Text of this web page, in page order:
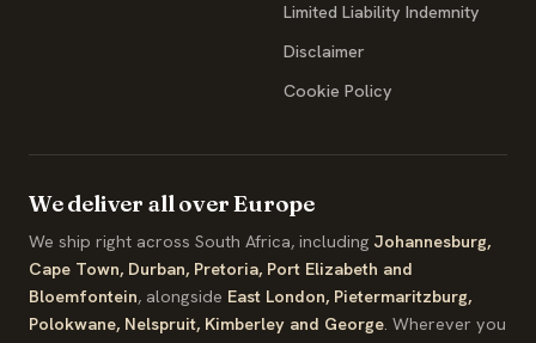
Limited Liability Indemnity
Disclaimer
Cookie Policy
We deliver all over Europe
We ship right across South Africa, including Johannesburg,
Cape Town, Durban, Pretoria, Port Elizabeth and
Bloemfontein, alongside East London, Pietermaritzburg,
Polokwane, Nelspruit, Kimberley and George. Wherever you